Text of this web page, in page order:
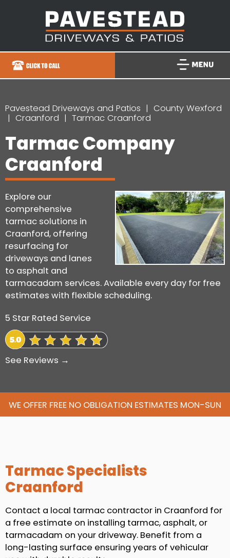
Pavestead Driveways and Patios
County Wexford
Craanford
Tarmac Craanford
Tarmac Company
Craanford
Explore our
comprehensive
tarmac solutions in
Craanford, offering
resurfacing for
driveways and lanes
to asphalt and
tarmacadam services. Available every day for free
estimates with flexible scheduling.
5 Star Rated Service
See Reviews →
WE OFFER FREE NO OBLIGATION ESTIMATES MON-SUN
Tarmac Specialists
Craanford
Contact a local tarmac contractor in Craanford for
a free estimate on installing tarmac, asphalt, or
tarmacadam on your driveway. Benefit from a
long-lasting surface ensuring years of vehicular